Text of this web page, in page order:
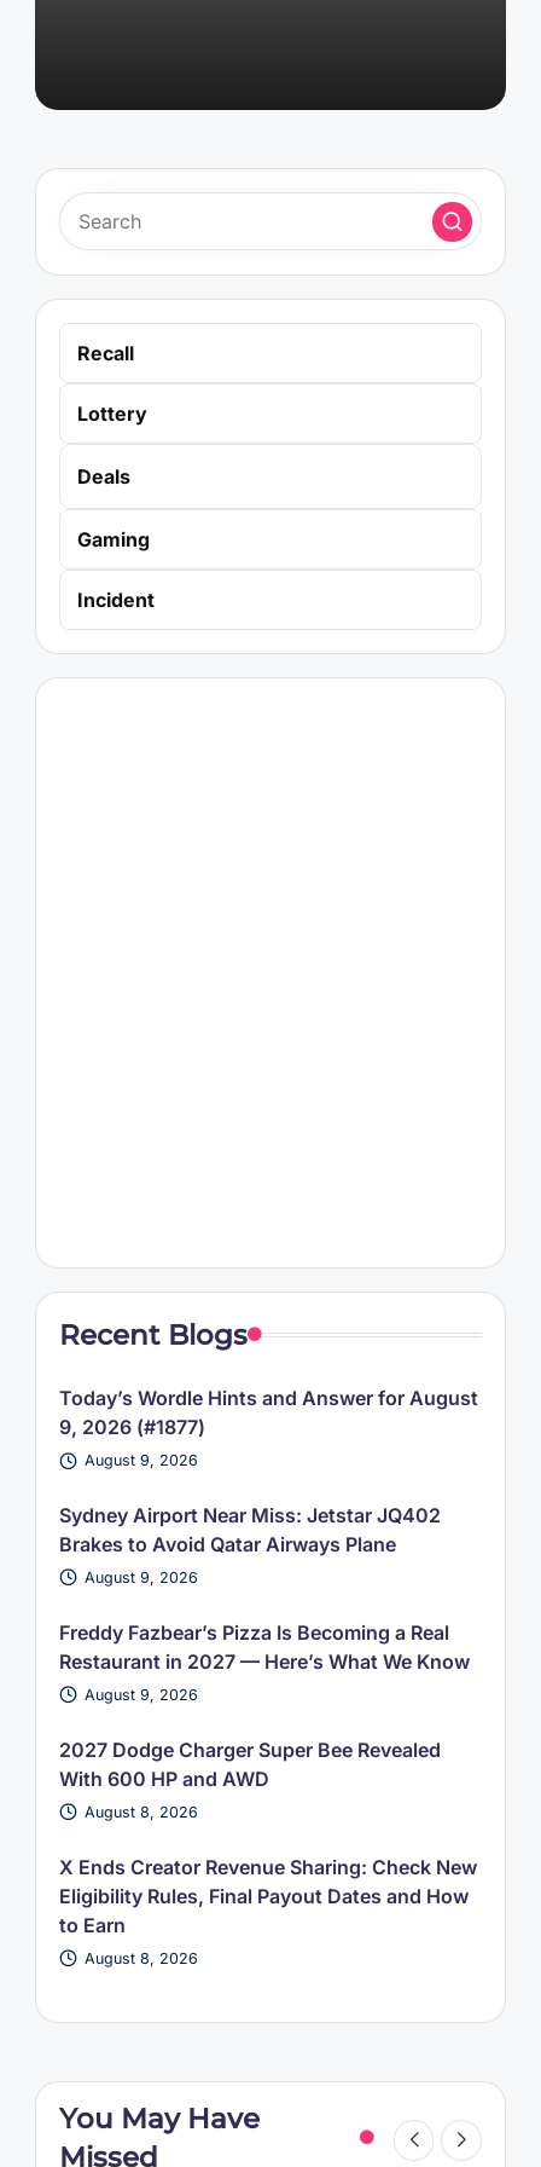
Recall
Lottery
Deals
Gaming
Incident
Recent Blogs
Today’s Wordle Hints and Answer for August
9, 2026 (#1877)
August 9, 2026
Sydney Airport Near Miss: Jetstar JQ402
Brakes to Avoid Qatar Airways Plane
August 9, 2026
Freddy Fazbear’s Pizza Is Becoming a Real
Restaurant in 2027 — Here’s What We Know
August 9, 2026
2027 Dodge Charger Super Bee Revealed
With 600 HP and AWD
August 8, 2026
X Ends Creator Revenue Sharing: Check New
Eligibility Rules, Final Payout Dates and How
to Earn
August 8, 2026
You May Have
Missed